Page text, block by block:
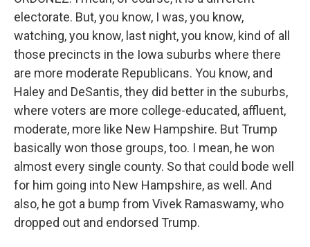
electorate. But, you know, I was, you know,
watching, you know, last night, you know, kind of all
those precincts in the Iowa suburbs where there
are more moderate Republicans. You know, and
Haley and DeSantis, they did better in the suburbs,
where voters are more college-educated, affluent,
moderate, more like New Hampshire. But Trump
basically won those groups, too. I mean, he won
almost every single county. So that could bode well
for him going into New Hampshire, as well. And
also, he got a bump from Vivek Ramaswamy, who
dropped out and endorsed Trump.